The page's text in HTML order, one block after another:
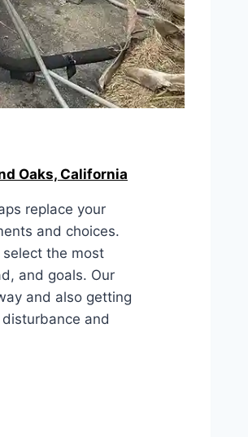
Oaks, California
replace your
and choices.
the most
and goals. Our
and also getting
and